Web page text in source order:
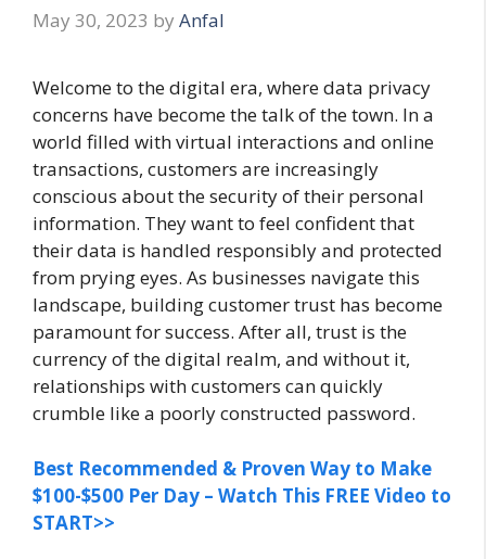
May 30, 2023 by Anfal
Welcome to the digital era, where data privacy
concerns have become the talk of the town. In a
world filled with virtual interactions and online
transactions, customers are increasingly
conscious about the security of their personal
information. They want to feel confident that
their data is handled responsibly and protected
from prying eyes. As businesses navigate this
landscape, building customer trust has become
paramount for success. After all, trust is the
currency of the digital realm, and without it,
relationships with customers can quickly
crumble like a poorly constructed password.
Best Recommended & Proven Way to Make
$100-$500 Per Day – Watch This FREE Video to
START>>